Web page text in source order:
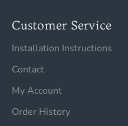
Customer Service
Installation Instructions
Contact
My Account
Order History